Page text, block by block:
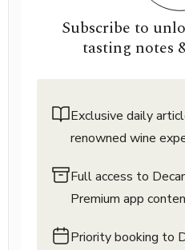
Subscribe to
tasting notes
Exclusive daily
renowned wine
Full access to
Premium app
Priority booking to